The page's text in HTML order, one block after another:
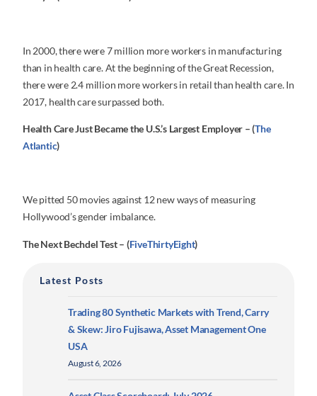
In 2000, there were 7 million more workers in manufacturing
than in health care. At the beginning of the Great Recession,
there were 2.4 million more workers in retail than health care. In
2017, health care surpassed both.
Health Care Just Became the U.S.’s Largest Employer – (The
Atlantic)
We pitted 50 movies against 12 new ways of measuring
Hollywood’s gender imbalance.
The Next Bechdel Test – (FiveThirtyEight)
Latest Posts
Trading 80 Synthetic Markets with Trend, Carry
& Skew: Jiro Fujisawa, Asset Management One
USA
August 6, 2026